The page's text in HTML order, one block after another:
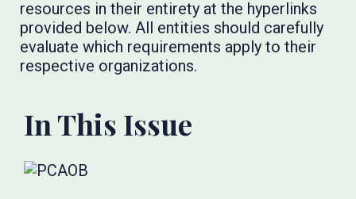
resources in their entirety at the hyperlinks
provided below. All entities should carefully
evaluate which requirements apply to their
respective organizations.
In This Issue